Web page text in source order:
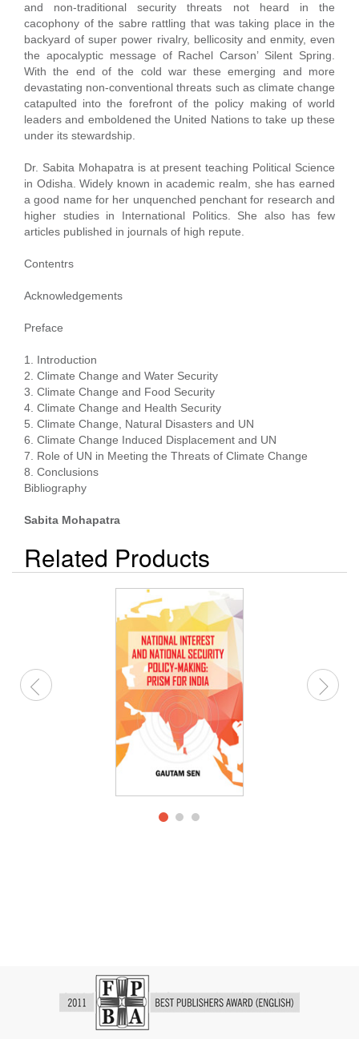
and non-traditional security threats not heard in the
cacophony of the sabre rattling that was taking place in the
backyard of super power rivalry, bellicosity and enmity, even
the apocalyptic message of Rachel Carson’ Silent Spring.
With the end of the cold war these emerging and more
devastating non-conventional threats such as climate change
catapulted into the forefront of the policy making of world
leaders and emboldened the United Nations to take up these
under its stewardship.
Dr. Sabita Mohapatra is at present teaching Political Science
in Odisha. Widely known in academic realm, she has earned
a good name for her unquenched penchant for research and
higher studies in International Politics. She also has few
articles published in journals of high repute.
Contentrs
Acknowledgements
Preface
1. Introduction
2. Climate Change and Water Security
3. Climate Change and Food Security
4. Climate Change and Health Security
5. Climate Change, Natural Disasters and UN
6. Climate Change Induced Displacement and UN
7. Role of UN in Meeting the Threats of Climate Change
8. Conclusions
Bibliography
Sabita Mohapatra
Related Products